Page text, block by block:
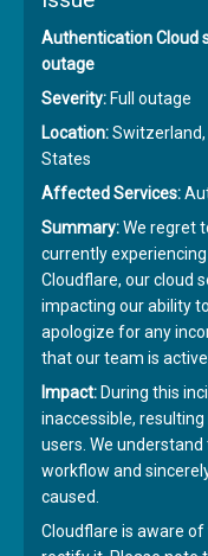
Authentication Cloud
outage
Severity: Full outage
Location:Switzerland,
States
Affected Services:
Summary:We regret
currently
Cloudflare, our cloud
impacting our ability
apologize for any
that our team is
Impact: During this
inaccessible,
users. We
workflow and
caused.
Cloudflare is aware